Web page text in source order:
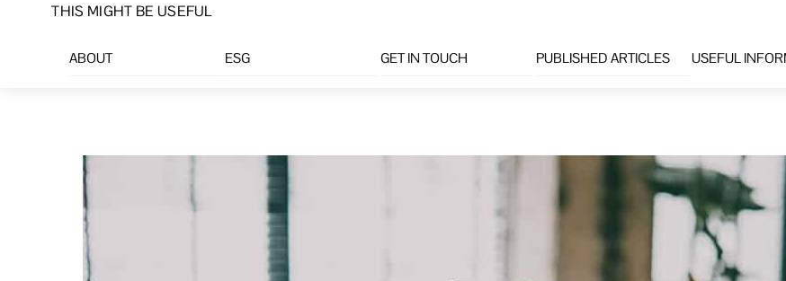
THIS MIGHT BE USEFUL
ABOUT ESG GET IN TOUCH PUBLISHED ARTICLES USEFUL